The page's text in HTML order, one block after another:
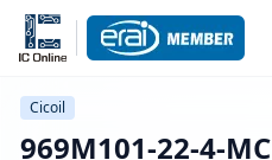
Cicoil
969M101-22-4-MC